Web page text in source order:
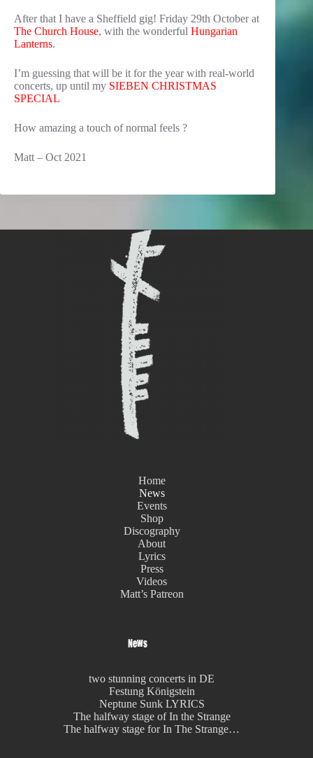
After that I have a Sheffield gig! Friday 29th October at
The Church House, with the wonderful Hungarian
Lanterns.
I’m guessing that will be it for the year with real-world
concerts, up until my SIEBEN CHRISTMAS
SPECIAL
How amazing a touch of normal feels ?
Matt – Oct 2021
Home
News
Events
Shop
Discography
About
Lyrics
Press
Videos
Matt’s Patreon
News
two stunning concerts in DE
Festung Königstein
Neptune Sunk LYRICS
The halfway stage of In the Strange
The halfway stage for In The Strange…